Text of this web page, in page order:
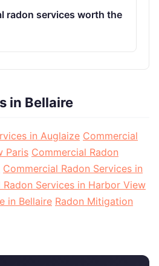
radon services worth the
in Bellaire
in Auglaize Commercial
Paris Commercial Radon
Commercial Radon Services in
Radon Services in Harbor View
in Bellaire Radon Mitigation